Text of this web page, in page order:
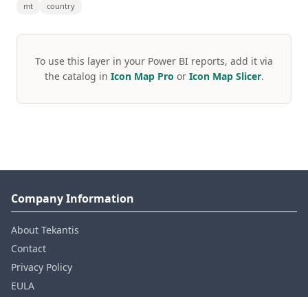
mt
country
To use this layer in your Power BI reports, add it via
the catalog in Icon Map Pro or Icon Map Slicer.
Company Information
About Tekantis
Contact
Privacy Policy
EULA